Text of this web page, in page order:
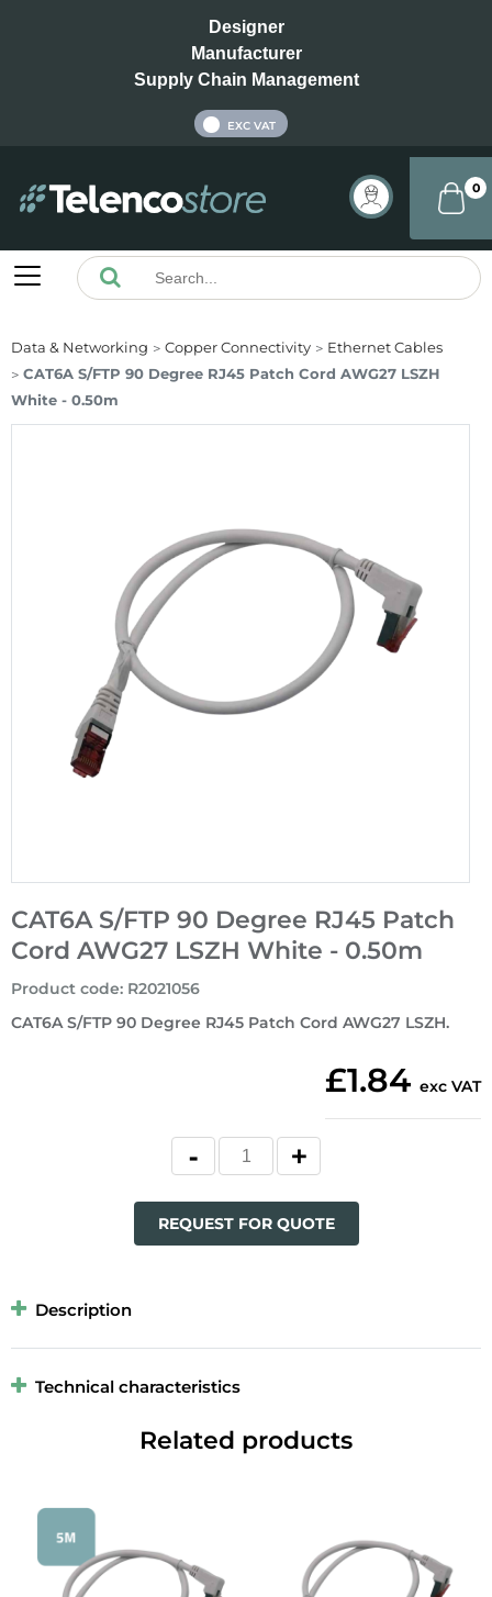
Designer
Manufacturer
Supply Chain Management
EXC VAT
0
Data & Networking Copper Connectivity
Ethernet Cables
CAT6A S/FTP 90 Degree RJ45 Patch Cord AWG27 LSZH
White - 0.50m
CAT6A S/FTP 90 Degree RJ45 Patch
Cord AWG27 LSZH White - 0.50m
CAT6A S/FTP 90 Degree RJ45 Patch Cord AWG27 LSZH.
Product code: R2021056
£1.84 exc VAT
REQUEST FOR QUOTE
Description
Technical characteristics
Related products